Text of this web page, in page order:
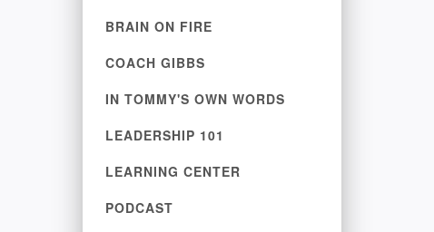
BRAIN ON FIRE
COACH GIBBS
IN TOMMY'S OWN WORDS
LEADERSHIP 101
LEARNING CENTER
PODCAST